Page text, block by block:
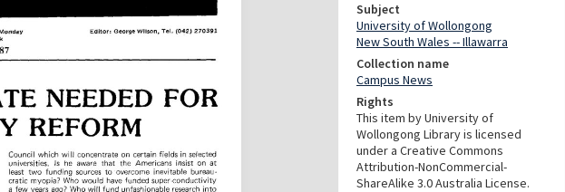
Subject
University of Wollongong
New South Wales -- Illawarra
Collection name
Campus News
Rights
This item by University of
Wollongong Library is licensed
under a Creative Commons
Attribution-NonCommercial-
ShareAlike 3.0 Australia License.